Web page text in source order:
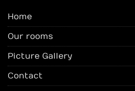
Home
Our rooms
Picture Gallery
Contact